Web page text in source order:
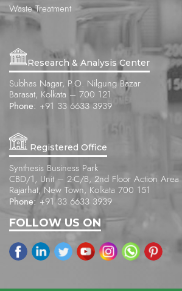
Waste Treatment
Research & Analysis Center
Subhas Nagar, P.O. Nilgung Bazar
Barasat, Kolkata – 700 121
Phone: +91 33 6633 3939
Registered Office
Synthesis Business Park
CBD/1, Unit – 2-C/B, 2nd Floor Action Area II
Rajarhat, New Town, Kolkata 700 151
Phone: +91 33 6633 3939
FOLLOW US ON